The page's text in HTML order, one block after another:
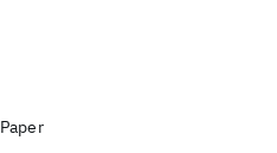
Paper